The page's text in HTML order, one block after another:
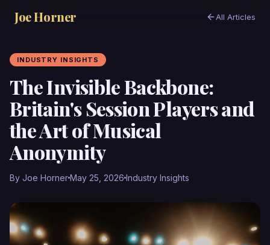
Joe Horner All Articles
INDUSTRY INSIGHTS
The Invisible Backbone:
Britain's Session Players and
the Art of Musical
Anonymity
By Joe HornerMay 25, 2026 Industry Insights